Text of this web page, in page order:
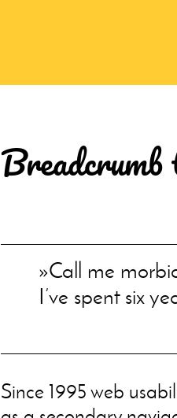
Call me
I’ve spent six
Since 1995 web